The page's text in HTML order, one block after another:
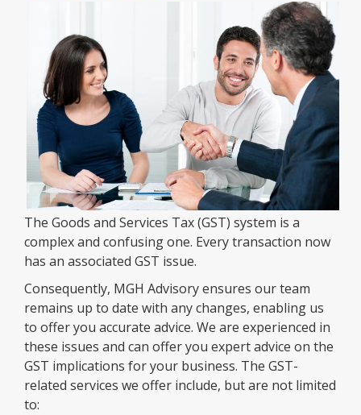
The Goods and Services Tax (GST) system is a
complex and confusing one. Every transaction now
has an associated GST issue.
Consequently, MGH Advisory ensures our team
remains up to date with any changes, enabling us
to offer you accurate advice. We are experienced in
these issues and can offer you expert advice on the
GST implications for your business. The GST-
related services we offer include, but are not limited
to: